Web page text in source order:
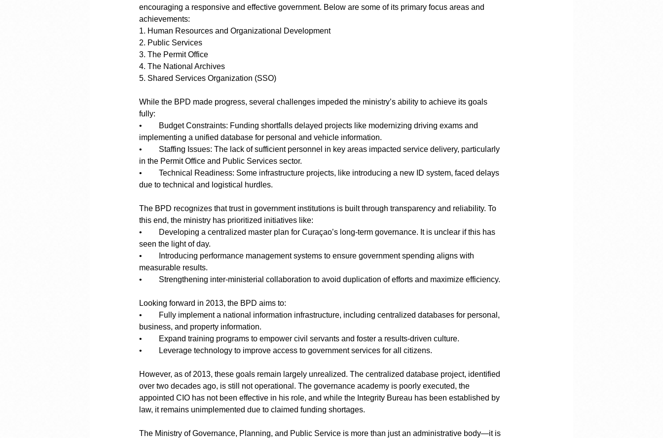
encouraging a responsive and effective government. Below are some of its primary focus areas and
achievements:
1. Human Resources and Organizational Development
2. Public Services
3. The Permit Office
4. The National Archives
5. Shared Services Organization (SSO)
While the BPD made progress, several challenges impeded the ministry’s ability to achieve its goals
fully:
•	Budget Constraints: Funding shortfalls delayed projects like modernizing driving exams and
implementing a unified database for personal and vehicle information.
•	Staffing Issues: The lack of sufficient personnel in key areas impacted service delivery, particularly
in the Permit Office and Public Services sector.
•	Technical Readiness: Some infrastructure projects, like introducing a new ID system, faced delays
due to technical and logistical hurdles.
The BPD recognizes that trust in government institutions is built through transparency and reliability. To
this end, the ministry has prioritized initiatives like:
•	Developing a centralized master plan for Curaçao’s long-term governance. It is unclear if this has
seen the light of day.
•	Introducing performance management systems to ensure government spending aligns with
measurable results.
•	Strengthening inter-ministerial collaboration to avoid duplication of efforts and maximize efficiency.
Looking forward in 2013, the BPD aims to:
•	Fully implement a national information infrastructure, including centralized databases for personal,
business, and property information.
•	Expand training programs to empower civil servants and foster a results-driven culture.
•	Leverage technology to improve access to government services for all citizens.
However, as of 2013, these goals remain largely unrealized. The centralized database project, identified
over two decades ago, is still not operational. The governance academy is poorly executed, the
appointed CIO has not been effective in his role, and while the Integrity Bureau has been established by
law, it remains unimplemented due to claimed funding shortages.
The Ministry of Governance, Planning, and Public Service is more than just an administrative body—it is